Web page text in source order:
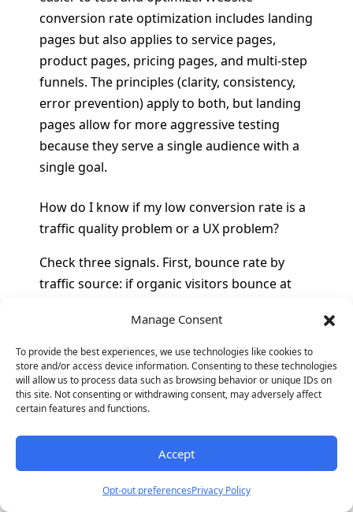
Manage Consent
To provide the best experiences, we use technologies like cookies to
store and/or access device information. Consenting to these technologies
will allow us to process data such as browsing behavior or unique IDs on
this site. Not consenting or withdrawing consent, may adversely affect
certain features and functions.
Accept
Opt-out preferencesPrivacy Policy
conversion rate optimization includes landing
pages but also applies to service pages,
product pages, pricing pages, and multi-step
funnels. The principles (clarity, consistency,
error prevention) apply to both, but landing
pages allow for more aggressive testing
because they serve a single audience with a
single goal.
How do I know if my low conversion rate is a
traffic quality problem or a UX problem?
Check three signals. First, bounce rate by
traffic source: if organic visitors bounce at
traffic is misaligned with the page content
(traffic quality problem). If all sources bounce
at similar rates above 60%, the page is not
communicating relevance fast enough (UX
problem). Second, scroll depth: if most
visitors scroll past the fold but do not
convert, the offer or form is the issue (UX
problem). If most visitors leave without
scrolling, the entry experience has failed (UX